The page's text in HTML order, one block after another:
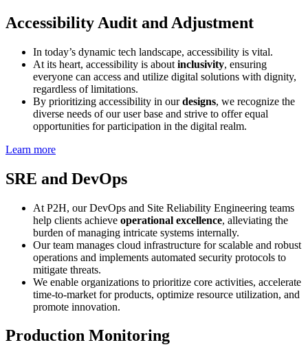
Accessibility Audit and Adjustment
In today’s dynamic tech landscape, accessibility is vital.
At its heart, accessibility is about inclusivity, ensuring
everyone can access and utilize digital solutions with dignity,
regardless of limitations.
By prioritizing accessibility in ourdesigns, we recognize the
diverse needs of our user base and strive to offer equal
opportunities for participation in the digital realm.
Learn more
SRE and DevOps
At P2H, our DevOps and Site Reliability Engineering teams
help clients achieve operational excellence, alleviating the
burden of managing intricate systems internally.
Our team manages cloud infrastructure for scalable and robust
operations and implements automated security protocols to
mitigate threats.
We enable organizations to prioritize core activities, accelerate
time-to-market for products, optimize resource utilization, and
promote innovation.
Production Monitoring